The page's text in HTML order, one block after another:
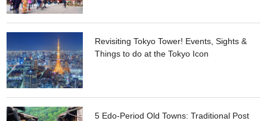
Revisiting Tokyo Tower! Events, Sights &
Things to do at the Tokyo Icon
5 Edo-Period Old Towns: Traditional Post